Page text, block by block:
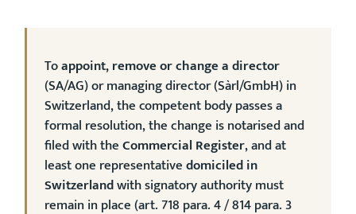
Toappoint, remove or change a director
(SA/AG) or managing director (Sàrl/GmbH) in
Switzerland, the competent body passes a
formal resolution, the change is notarised and
filed with theCommercial Register, and at
least one representativedomiciled in
Switzerlandwith signatory authority must
remain in place (art. 718 para. 4 / 814 para. 3